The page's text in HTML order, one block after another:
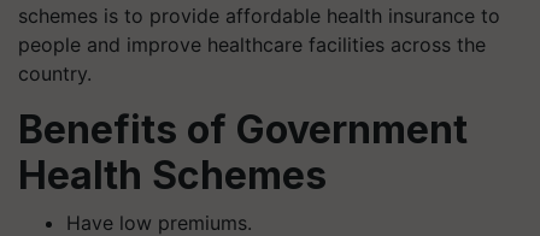
schemes is to provide affordable health insurance to
people and improve healthcare facilities across the
country.
Benefits of Government
Health Schemes
Have low premiums.